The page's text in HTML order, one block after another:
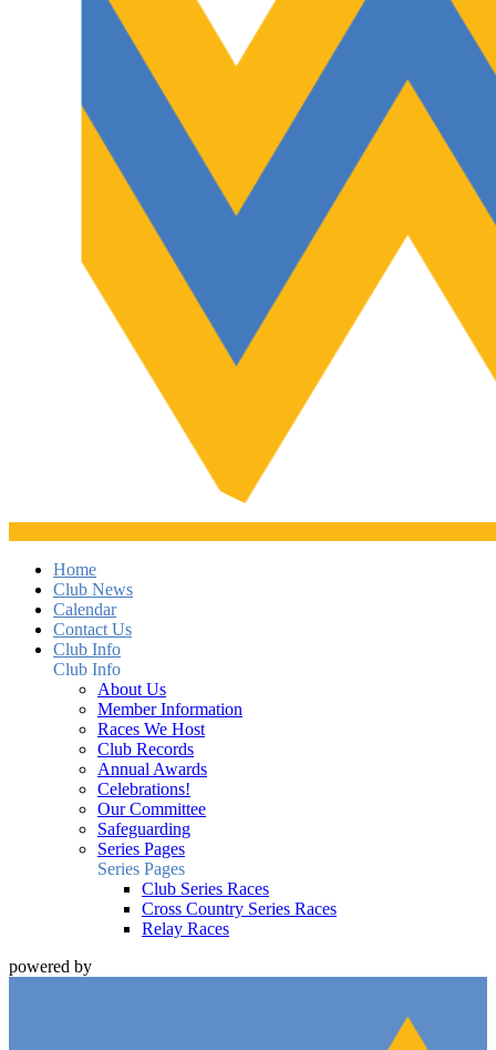
Home
Club News
Calendar
Contact Us
Club Info
Club Info
About Us
Member Information
Races We Host
Club Records
Annual Awards
Celebrations!
Our Committee
Safeguarding
Series Pages
Series Pages
Club Series Races
Cross Country Series Races
Relay Races
powered by